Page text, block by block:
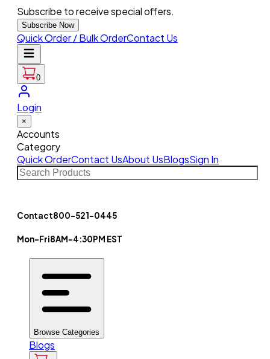
Subscribe to receive special offers.
Subscribe Now
Quick Order / Bulk OrderContact Us
0
Login
×
Accounts
Category
Quick OrderContact UsAbout UsBlogsSign In
Contact800-521-0445
Mon-Fri8AM-4:30PM EST
Browse Categories
Blogs